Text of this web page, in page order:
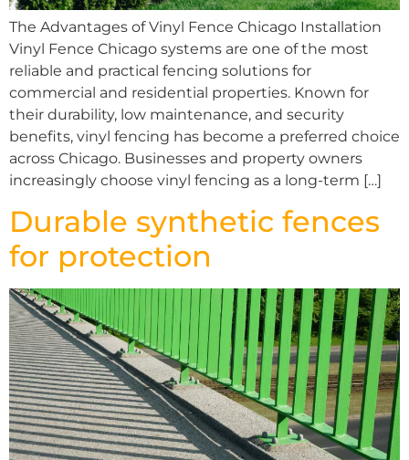
The Advantages of Vinyl Fence Chicago Installation
Vinyl Fence Chicago systems are one of the most
reliable and practical fencing solutions for
commercial and residential properties. Known for
their durability, low maintenance, and security
benefits, vinyl fencing has become a preferred choice
across Chicago. Businesses and property owners
increasingly choose vinyl fencing as a long-term […]
Durable synthetic fences
for protection